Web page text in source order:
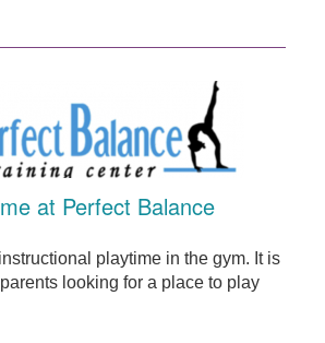
at Perfect Balance
playtime in the gym. It is
looking for a place to play